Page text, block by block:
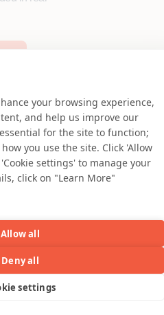
your browsing experience,
and help us improve our
for the site to function;
you use the site. Click 'Allow
settings' to manage your
click on "Learn More"
Allow all
Deny all
settings
Industries
and Conditions
Slavery Act